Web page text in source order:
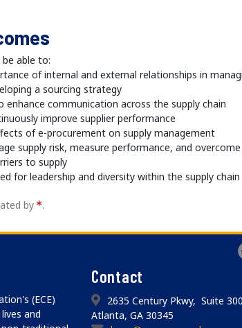
able to:
of internal and external relationships in
a sourcing strategy
enhance communication across the supply chain
improve supplier performance
of e-procurement on supply management
supply risk, measure performance, and overcome
to supply
for leadership and diversity within the supply chain
by .
(ECE)
and
Contact
2635 Century Pkwy, Suite 300
Atlanta, GA 30345